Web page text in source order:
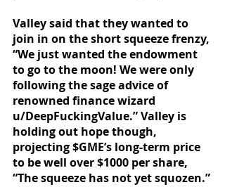
Valley said that they wanted to
join in on the short squeeze frenzy,
“We just wanted the endowment
to go to the moon! We were only
following the sage advice of
renowned finance wizard
u/DeepFuckingValue.” Valley is
holding out hope though,
projecting $GME’s long-term price
to be well over $1000 per share,
“The squeeze has not yet squozen.”